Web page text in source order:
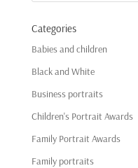
Categories
Babies and children
Black and White
Business portraits
Children's Portrait Awards
Family Portrait Awards
Family portraits